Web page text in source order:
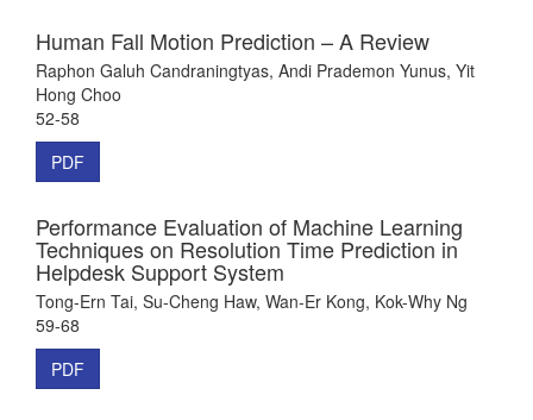
Human Fall Motion Prediction – A Review
Raphon Galuh Candraningtyas, Andi Prademon Yunus, Yit
Hong Choo
52-58
PDF
Performance Evaluation of Machine Learning
Techniques on Resolution Time Prediction in
Helpdesk Support System
Tong-Ern Tai, Su-Cheng Haw, Wan-Er Kong, Kok-Why Ng
59-68
PDF